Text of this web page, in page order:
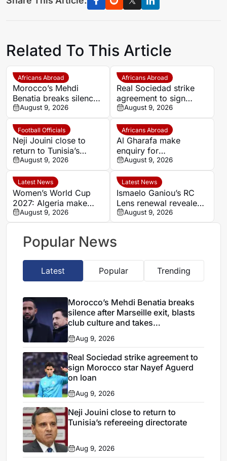
Related To This Article
Africans Abroad
Morocco’s Mehdi
Benatia breaks silence
after Marseille exit,
blasts club culture and
takes responsibility for
failures
August 9, 2026
Africans Abroad
Real Sociedad strike
agreement to sign
Morocco star Nayef
Aguerd on loan
August 9, 2026
Football Officials
Neji Jouini close to
return to Tunisia’s
refereeing directorate
August 9, 2026
Africans Abroad
Al Gharafa make
enquiry for
experienced Morocco
attacker Youssef En-
Nesyri
August 9, 2026
Latest News
Women’s World Cup
2027: Algeria make
history as Africa’s
qualification picture
August 9, 2026
Latest News
Ismaelo Ganiou’s RC
Lens renewal revealed
after summer
approaches
August 9, 2026
Popular News
Latest Popular Trending
Morocco’s Mehdi Benatia breaks
silence after Marseille exit, blasts
club culture and takes
responsibility for failures
Aug 9, 2026
Real Sociedad strike agreement to
sign Morocco star Nayef Aguerd
on loan
Aug 9, 2026
Neji Jouini close to return to
Tunisia’s refereeing directorate
Aug 9, 2026